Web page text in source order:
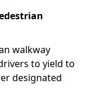
walkway
to yield to
designated